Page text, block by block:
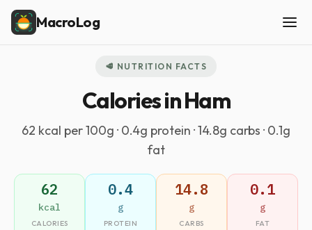
MacroLog
🥩 NUTRITION FACTS
Calories in Ham
62 kcal per 100g · 0.4g protein · 14.8g carbs · 0.1g
fat
62
kcal
CALORIES
0.4
g
PROTEIN
14.8
g
CARBS
0.1
g
FAT